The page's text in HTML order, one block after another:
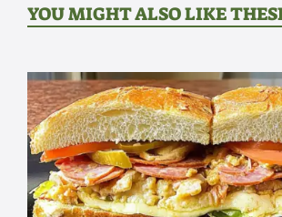
YOU MIGHT ALSO LIKE